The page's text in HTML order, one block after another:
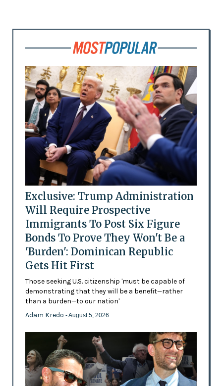
Exclusive: Trump Administration
Will Require Prospective
Immigrants To Post Six Figure
Bonds To Prove They Won't Be a
'Burden': Dominican Republic
Gets Hit First
Those seeking U.S. citizenship 'must be capable of
demonstrating that they will be a benefit—rather
than a burden—to our nation'
Adam Kredo - August 5, 2026